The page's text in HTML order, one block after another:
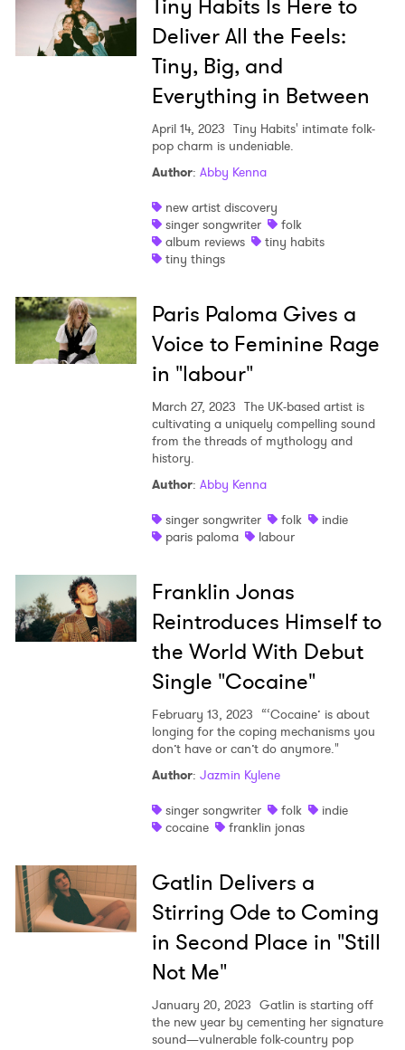
Tiny Habits Is Here to
Deliver All the Feels:
Tiny, Big, and
Everything in Between
April 14, 2023 Tiny Habits' intimate folk-
pop charm is undeniable.
Author: Abby Kenna
new artist discovery
singer songwriter
folk
album reviews
tiny habits
tiny things
Paris Paloma Gives a
Voice to Feminine Rage
in "labour"
March 27, 2023 The UK-based artist is
cultivating a uniquely compelling sound
from the threads of mythology and
history.
Author: Abby Kenna
singer songwriter
folk
indie
paris paloma
labour
Franklin Jonas
Reintroduces Himself to
the World With Debut
Single "Cocaine"
February 13, 2023 “‘Cocaine’ is about
longing for the coping mechanisms you
don’t have or can’t do anymore."
Author: Jazmin Kylene
singer songwriter
folk
indie
cocaine
franklin jonas
Gatlin Delivers a
Stirring Ode to Coming
in Second Place in "Still
Not Me"
January 20, 2023 Gatlin is starting off
the new year by cementing her signature
sound—vulnerable folk-country pop